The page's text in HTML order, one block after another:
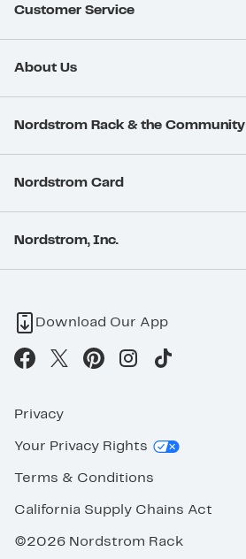
Customer Service
About Us
Nordstrom Rack & the Community
Nordstrom Card
Nordstrom, Inc.
Download Our App
Privacy
Your Privacy Rights
Terms & Conditions
California Supply Chains Act
©2026 Nordstrom Rack